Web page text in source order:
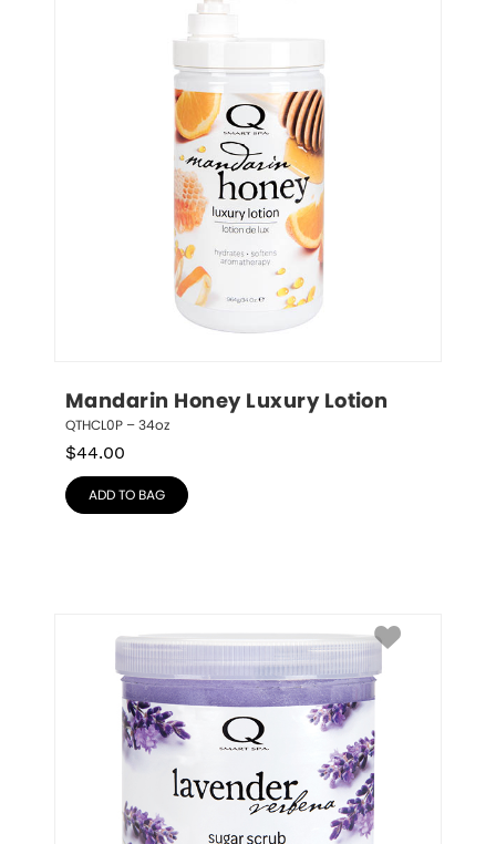
Mandarin Honey Luxury Lotion
QTHCL0P – 34oz
$44.00
ADD TO BAG